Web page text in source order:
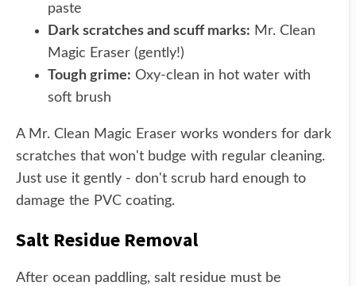
paste
Dark scratches and scuff marks: Mr. Clean
Magic Eraser (gently!)
Tough grime: Oxy-clean in hot water with
soft brush
A Mr. Clean Magic Eraser works wonders for dark
scratches that won't budge with regular cleaning.
Just use it gently - don't scrub hard enough to
damage the PVC coating.
Salt Residue Removal
After ocean paddling, salt residue must be